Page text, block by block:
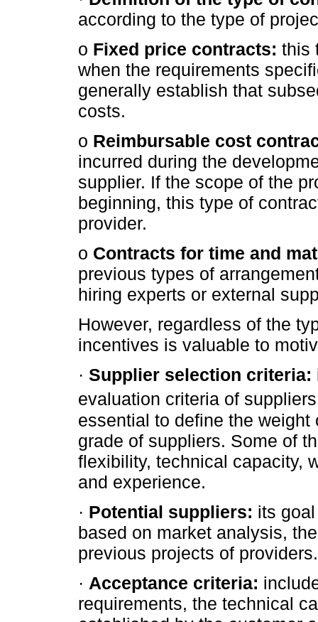
according to the type of
o Fixed price contracts: this
when the requirements
generally establish that
costs.
o Reimbursable cost
incurred during the
supplier. If the scope of the
beginning, this type of
provider.
o Contracts for time and
previous types of
hiring experts or external
However, regardless of the
incentives is valuable to
· Supplier selection criteria:
evaluation criteria of
essential to define the
grade of suppliers. Some of
flexibility, technical capacity,
and experience.
· Potential suppliers: its
based on market analysis,
previous projects of providers.
· Acceptance criteria:
requirements, the technical